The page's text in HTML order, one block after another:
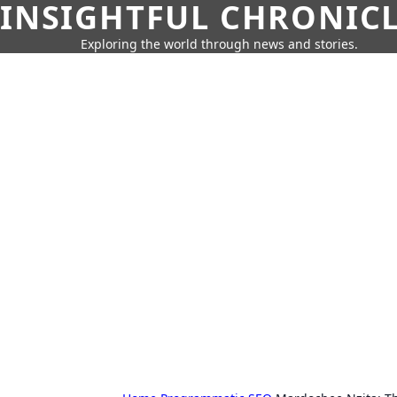
INSIGHTFUL
Exploring the world through news and stories.